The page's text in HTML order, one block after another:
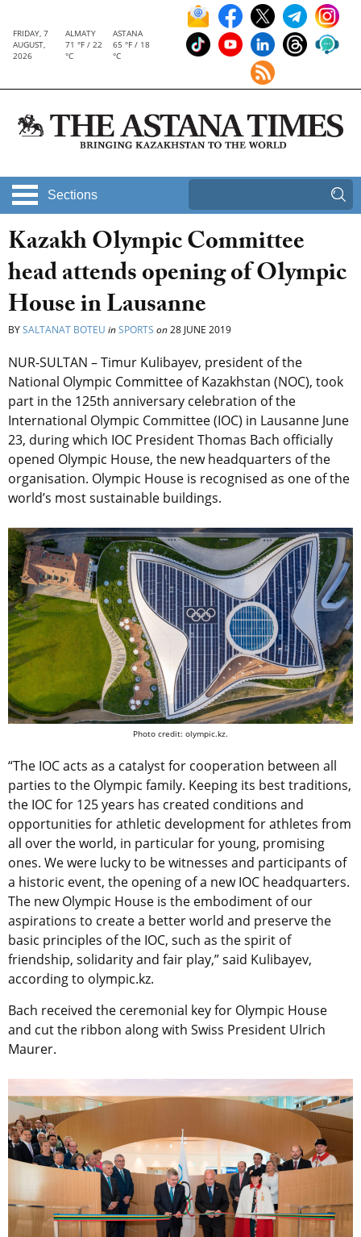
FRIDAY, 7
AUGUST,
2026
ALMATY
71 °F / 22
°C
ASTANA
65 °F / 18
°C
Sections
Kazakh Olympic Committee
head attends opening of Olympic
House in Lausanne
BYSALTANAT BOTEU inSPORTS on28 JUNE 2019
NUR-SULTAN – Timur Kulibayev, president of the
National Olympic Committee of Kazakhstan (NOC), took
part in the 125th anniversary celebration of the
International Olympic Committee (IOC) in Lausanne June
23, during which IOC President Thomas Bach officially
opened Olympic House, the new headquarters of the
organisation. Olympic House is recognised as one of the
world’s most sustainable buildings.
Photo credit: olympic.kz.
“The IOC acts as a catalyst for cooperation between all
parties to the Olympic family. Keeping its best traditions,
the IOC for 125 years has created conditions and
opportunities for athletic development for athletes from
all over the world, in particular for young, promising
ones. We were lucky to be witnesses and participants of
a historic event, the opening of a new IOC headquarters.
The new Olympic House is the embodiment of our
aspirations to create a better world and preserve the
basic principles of the IOC, such as the spirit of
friendship, solidarity and fair play,” said Kulibayev,
according to olympic.kz.
Bach received the ceremonial key for Olympic House
and cut the ribbon along with Swiss President Ulrich
Maurer.